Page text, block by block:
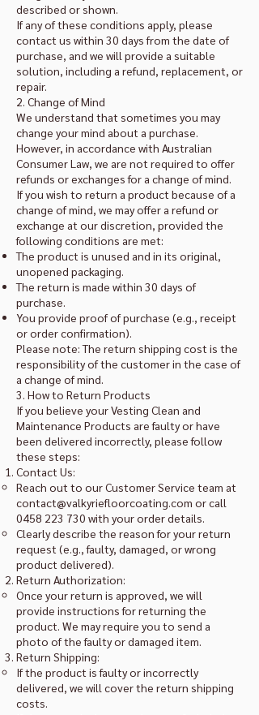
described or shown.
If any of these conditions apply, please
contact us within 30 days from the date of
purchase, and we will provide a suitable
solution, including a refund, replacement, or
repair.
2. Change of Mind
We understand that sometimes you may
change your mind about a purchase.
However, in accordance with Australian
Consumer Law, we are not required to offer
refunds or exchanges for a change of mind.
If you wish to return a product because of a
change of mind, we may offer a refund or
exchange at our discretion, provided the
following conditions are met:
The product is unused and in its original,
unopened packaging.
The return is made within 30 days of
purchase.
You provide proof of purchase (e.g., receipt
or order confirmation).
Please note: The return shipping cost is the
responsibility of the customer in the case of
a change of mind.
3. How to Return Products
If you believe your Vesting Clean and
Maintenance Products are faulty or have
been delivered incorrectly, please follow
these steps:
Contact Us:
Reach out to our Customer Service team at
contact@valkyriefloorcoating.com or call
0458 223 730 with your order details.
Clearly describe the reason for your return
request (e.g., faulty, damaged, or wrong
product delivered).
Return Authorization:
Once your return is approved, we will
provide instructions for returning the
product. We may require you to send a
photo of the faulty or damaged item.
Return Shipping:
If the product is faulty or incorrectly
delivered, we will cover the return shipping
costs.